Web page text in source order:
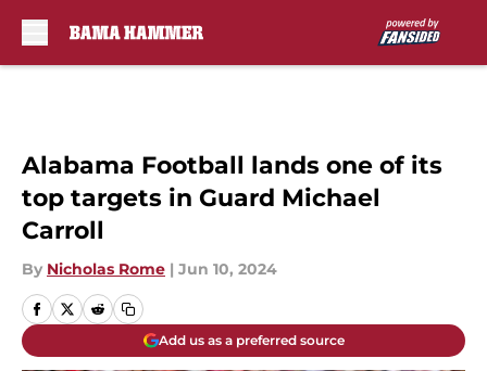
Alabama Football lands one of its
top targets in Guard Michael
Carroll
By Nicholas Rome | Jun 10, 2024
Add us as a preferred source